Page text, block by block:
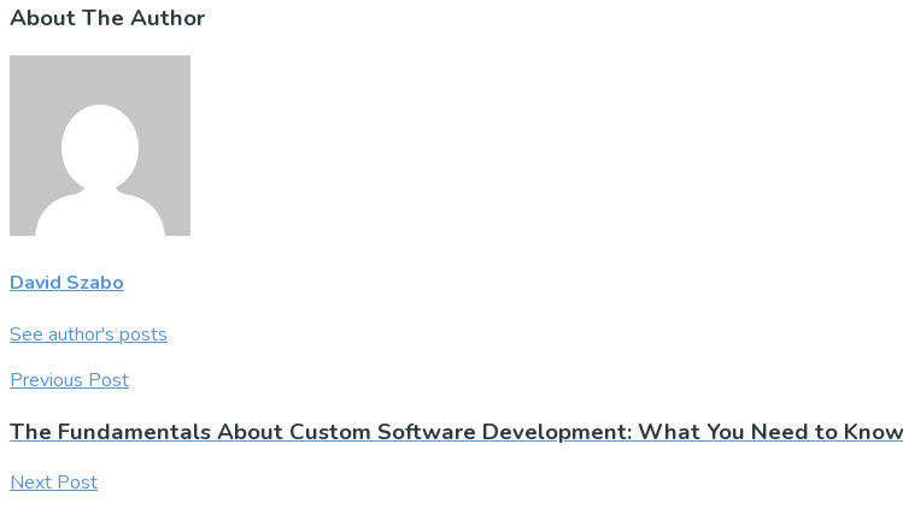
About The Author
David Szabo
See author's posts
Previous Post
The Fundamentals About Custom Software Development: What You Need to Know
Next Post